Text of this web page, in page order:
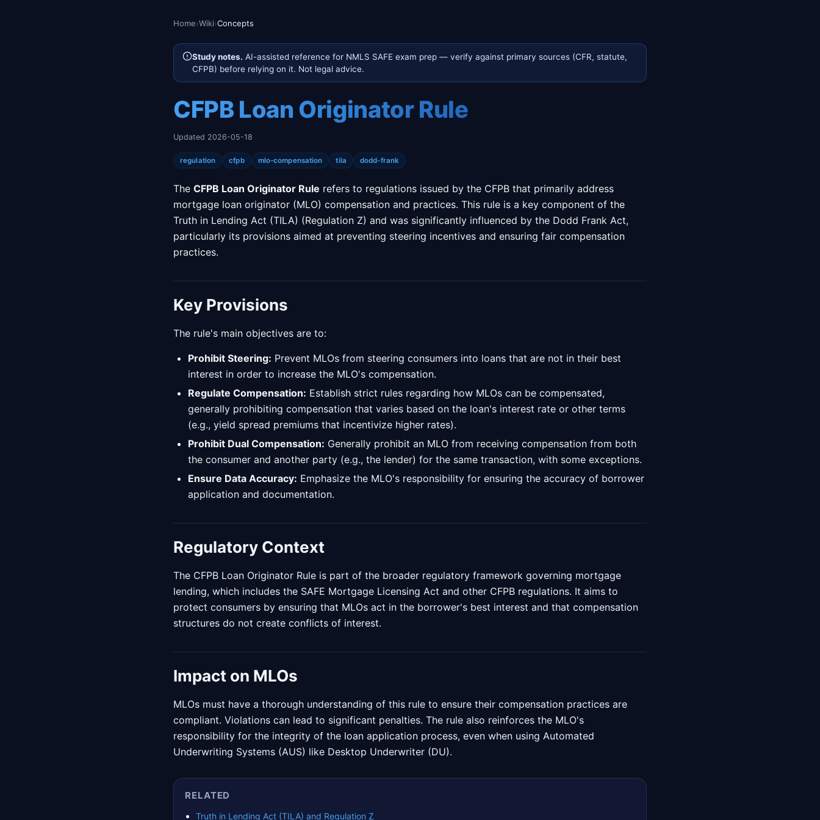
Home›Wiki›Concepts
Study notes. AI-assisted reference for NMLS SAFE exam prep — verify against primary sources (CFR, statute,
CFPB) before relying on it. Not legal advice.
CFPB Loan Originator Rule
Updated 2026-05-18
regulation cfpb mlo-compensation tila dodd-frank
The CFPB Loan Originator Rule refers to regulations issued by the CFPB that primarily address
mortgage loan originator (MLO) compensation and practices. This rule is a key component of the
Truth in Lending Act (TILA) (Regulation Z) and was significantly influenced by the Dodd Frank Act,
particularly its provisions aimed at preventing steering incentives and ensuring fair compensation
practices.
Key Provisions
The rule's main objectives are to:
Prohibit Steering: Prevent MLOs from steering consumers into loans that are not in their best
interest in order to increase the MLO's compensation.
Regulate Compensation: Establish strict rules regarding how MLOs can be compensated,
generally prohibiting compensation that varies based on the loan's interest rate or other terms
(e.g., yield spread premiums that incentivize higher rates).
Prohibit Dual Compensation: Generally prohibit an MLO from receiving compensation from both
the consumer and another party (e.g., the lender) for the same transaction, with some exceptions.
Ensure Data Accuracy: Emphasize the MLO's responsibility for ensuring the accuracy of borrower
application and documentation.
Regulatory Context
The CFPB Loan Originator Rule is part of the broader regulatory framework governing mortgage
lending, which includes the SAFE Mortgage Licensing Act and other CFPB regulations. It aims to
protect consumers by ensuring that MLOs act in the borrower's best interest and that compensation
structures do not create conflicts of interest.
Impact on MLOs
MLOs must have a thorough understanding of this rule to ensure their compensation practices are
compliant. Violations can lead to significant penalties. The rule also reinforces the MLO's
responsibility for the integrity of the loan application process, even when using Automated
Underwriting Systems (AUS) like Desktop Underwriter (DU).
RELATED
Truth in Lending Act (TILA) and Regulation Z